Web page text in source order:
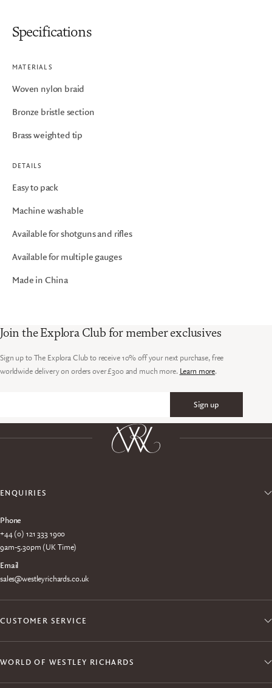
Specifications
MATERIALS
Woven nylon braid
Bronze bristle section
Brass weighted tip
DETAILS
Easy to pack
Machine washable
Available for shotguns and rifles
Available for multiple gauges
Made in China
Join the Explora Club for member exclusives
Sign up to The Explora Club to receive 10% off your next purchase, free
worldwide delivery on orders over £300 and much more. Learn more.
Sign up
ENQUIRIES
Phone
+44 (0) 121 333 1900
9am-5.30pm (UK Time)
Email
sales@westleyrichards.co.uk
CUSTOMER SERVICE
WORLD OF WESTLEY RICHARDS